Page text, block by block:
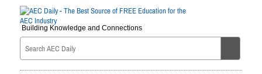
Building Knowledge and Connections